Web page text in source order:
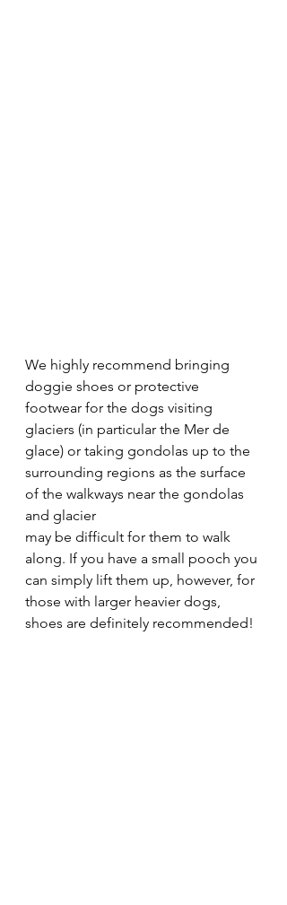
We highly recommend bringing
doggie shoes or protective
footwear for the dogs visiting
glaciers (in particular the Mer de
glace) or taking gondolas up to the
surrounding regions as the surface
of the walkways near the gondolas
and glacier
may be difficult for them to walk
along. If you have a small pooch you
can simply lift them up, however, for
those with larger heavier dogs,
shoes are definitely recommended!